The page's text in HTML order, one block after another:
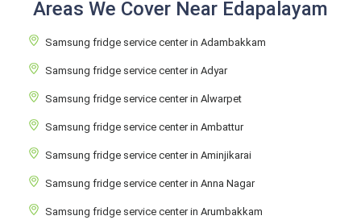
Areas We Cover Near Edapalayam
Samsung fridge service center in Adambakkam
Samsung fridge service center in Adyar
Samsung fridge service center in Alwarpet
Samsung fridge service center in Ambattur
Samsung fridge service center in Aminjikarai
Samsung fridge service center in Anna Nagar
Samsung fridge service center in Arumbakkam